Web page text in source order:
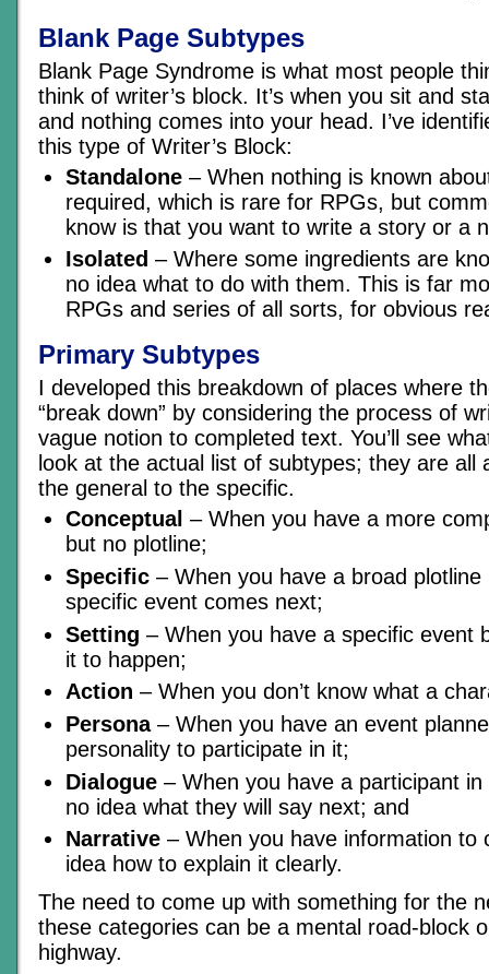
Blank Page Subtypes
Blank Page Syndrome is what most people
think of writer’s block. It’s when you sit and
and nothing comes into your head. I’ve
this type of Writer’s Block:
Standalone – When nothing is known
required, which is rare for RPGs, but
know is that you want to write a story or a
Isolated – Where some ingredients are
no idea what to do with them. This is far
RPGs and series of all sorts, for obvious
Primary Subtypes
I developed this breakdown of places where
“break down” by considering the process of
vague notion to completed text. You’ll see
look at the actual list of subtypes; they are all
the general to the specific.
Conceptual – When you have a more
but no plotline;
Specific – When you have a broad plotline
specific event comes next;
Setting – When you have a specific event
it to happen;
Action – When you don’t know what a
Persona– When you have an event
personality to participate in it;
Dialogue – When you have a participant
no idea what they will say next; and
Narrative – When you have information to
idea how to explain it clearly.
The need to come up with something for the
these categories can be a mental road-block
highway.